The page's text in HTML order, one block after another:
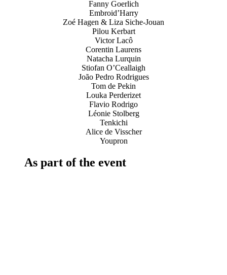
Fanny Goerlich
Embroid’Harry
Zoé Hagen & Liza Siche-Jouan
Pilou Kerbart
Victor Lacô
Corentin Laurens
Natacha Lurquin
Stiofan O’Ceallaigh
João Pedro Rodrigues
Tom de Pekin
Louka Perderizet
Flavio Rodrigo
Léonie Stolberg
Tenkichi
Alice de Visscher
Youpron
As part of the event